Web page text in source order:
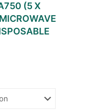
(5 X